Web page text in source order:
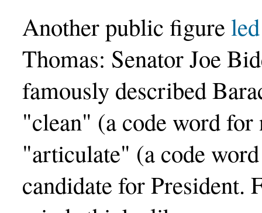
Another public figure
Thomas: Senator Joe
famously described
"clean" (a code word
"articulate" (a code
candidate for President.